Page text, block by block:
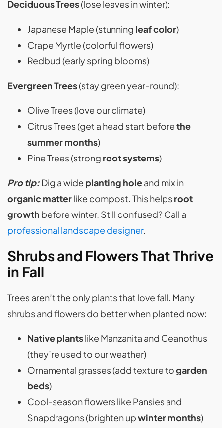
Deciduous Trees(lose leaves in winter):
Japanese Maple (stunning leaf color)
Crape Myrtle (colorful flowers)
Redbud (early spring blooms)
Evergreen Trees(stay green year-round):
Olive Trees (love our climate)
Citrus Trees (get a head start beforethe
summer months)
Pine Trees (strong root systems)
Pro tip:Dig a wide planting holeand mix in
organic matterlike compost. This helpsroot
growth before winter. Still confused? Call a
professional landscape designer.
Shrubs and Flowers That Thrive
in Fall
Trees aren’t the only plants that love fall. Many
shrubs and flowers do better when planted now:
Native plantslike Manzanita and Ceanothus
(they’re used to our weather)
Ornamental grasses (add texture togarden
beds)
Cool-season flowers like Pansies and
Snapdragons (brighten upwinter months)